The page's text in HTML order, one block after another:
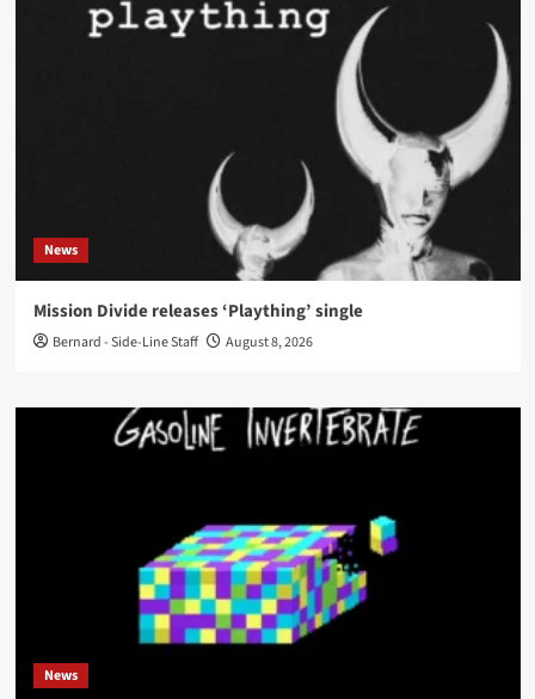
News
Mission Divide releases ‘Plaything’ single
Bernard - Side-Line Staff August 8, 2026
News